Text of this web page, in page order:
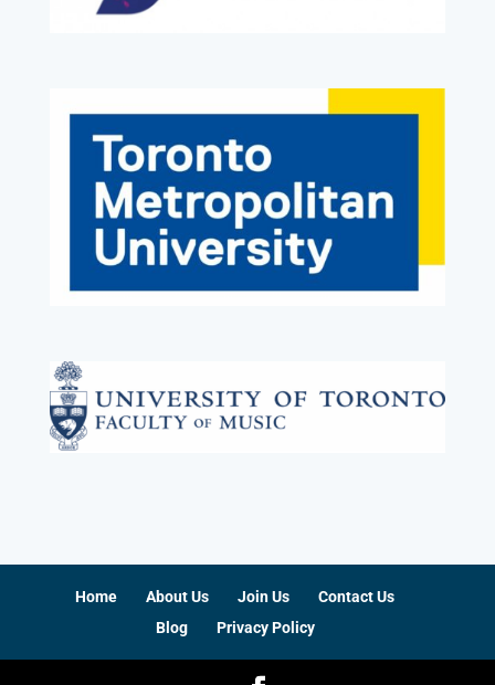
Home About Us Join Us
Contact Us
Blog
Privacy Policy